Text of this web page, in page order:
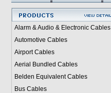
Alarm & Audio & Electronic Cables
Automotive Cables
Airport Cables
Aerial Bundled Cables
Belden Equivalent Cables
Bus Cables